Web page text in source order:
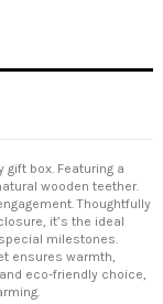
box. Featuring a
wooden teether.
Thoughtfully
it’s the ideal
milestones.
ensures warmth,
eco-friendly choice,